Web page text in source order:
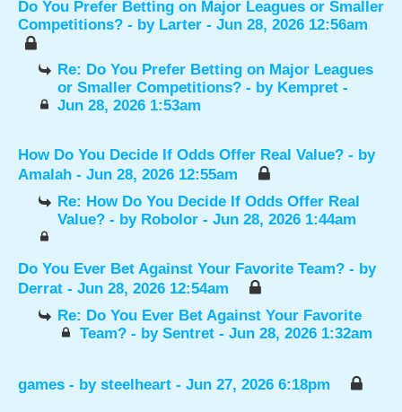
Do You Prefer Betting on Major Leagues or Smaller
Competitions? - by Larter - Jun 28, 2026 12:56am
Re: Do You Prefer Betting on Major Leagues
or Smaller Competitions? - by Kempret -
Jun 28, 2026 1:53am
How Do You Decide If Odds Offer Real Value? - by
Amalah - Jun 28, 2026 12:55am
Re: How Do You Decide If Odds Offer Real
Value? - by Robolor - Jun 28, 2026 1:44am
Do You Ever Bet Against Your Favorite Team? - by
Derrat - Jun 28, 2026 12:54am
Re: Do You Ever Bet Against Your Favorite
Team? - by Sentret- Jun 28, 2026 1:32am
games - by steelheart - Jun 27, 2026 6:18pm